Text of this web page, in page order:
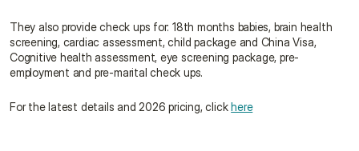
They also provide check ups for: 18th months babies, brain health
screening, cardiac assessment, child package and China Visa,
Cognitive health assessment, eye screening package, pre-
employment and pre-marital check ups.
For the latest details and 2026 pricing, click here